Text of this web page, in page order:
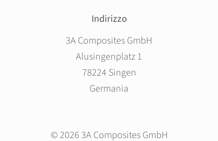
Indirizzo
3A Composites GmbH
Alusingenplatz 1
78224 Singen
Germania
© 2026 3A Composites GmbH